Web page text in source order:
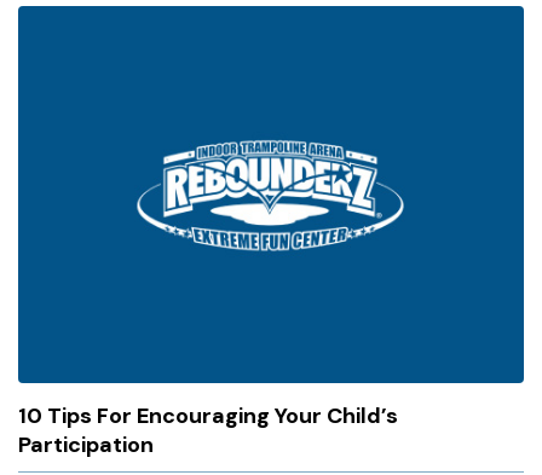
10 Tips For Encouraging Your Child’s
Participation